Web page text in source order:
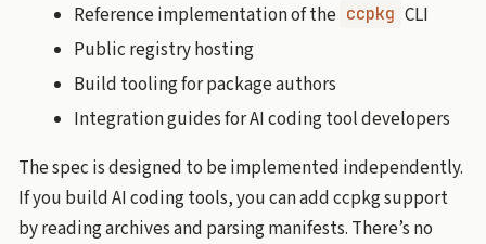
Reference implementation of the ccpkg CLI
Public registry hosting
Build tooling for package authors
Integration guides for AI coding tool developers
The spec is designed to be implemented independently.
If you build AI coding tools, you can add ccpkg support
by reading archives and parsing manifests. There’s no